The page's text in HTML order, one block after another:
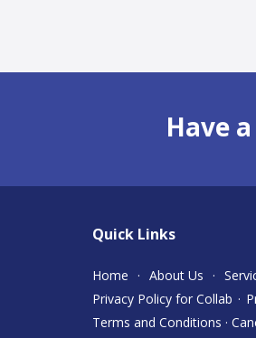
Have
Quick Links
Home · About Us ·
Privacy Policy for Collab ·
Terms and Conditions ·